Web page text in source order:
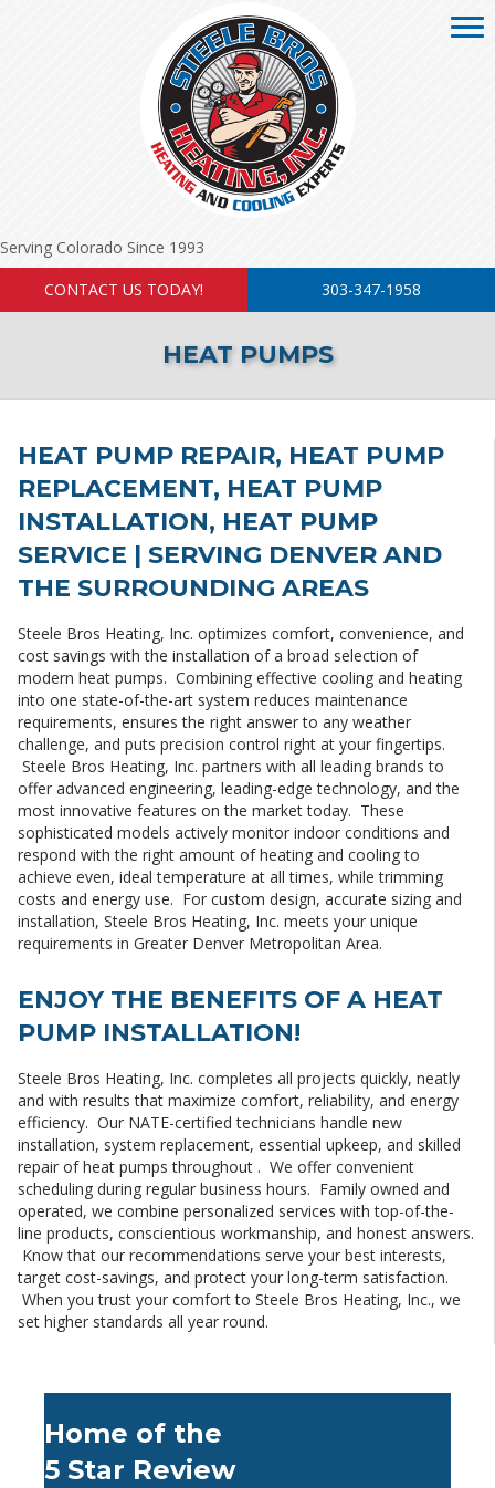
Serving Colorado Since 1993
CONTACT US TODAY!
303-347-1958
HEAT PUMPS
HEAT PUMP REPAIR, HEAT PUMP
REPLACEMENT, HEAT PUMP
INSTALLATION, HEAT PUMP
SERVICE | SERVING DENVER AND
THE SURROUNDING AREAS
Steele Bros Heating, Inc. optimizes comfort, convenience, and
cost savings with the installation of a broad selection of
modern heat pumps. Combining effective cooling and heating
into one state-of-the-art system reduces maintenance
requirements, ensures the right answer to any weather
challenge, and puts precision control right at your fingertips.
Steele Bros Heating, Inc. partners with all leading brands to
offer advanced engineering, leading-edge technology, and the
most innovative features on the market today. These
sophisticated models actively monitor indoor conditions and
respond with the right amount of heating and cooling to
achieve even, ideal temperature at all times, while trimming
costs and energy use. For custom design, accurate sizing and
installation, Steele Bros Heating, Inc. meets your unique
requirements in Greater Denver Metropolitan Area.
ENJOY THE BENEFITS OF A HEAT
PUMP INSTALLATION!
Steele Bros Heating, Inc. completes all projects quickly, neatly
and with results that maximize comfort, reliability, and energy
efficiency. Our NATE-certified technicians handle new
installation, system replacement, essential upkeep, and skilled
repair of heat pumps throughout . We offer convenient
scheduling during regular business hours. Family owned and
operated, we combine personalized services with top-of-the-
line products, conscientious workmanship, and honest answers.
Know that our recommendations serve your best interests,
target cost-savings, and protect your long-term satisfaction.
When you trust your comfort to Steele Bros Heating, Inc., we
set higher standards all year round.
Home of the
5 Star Review